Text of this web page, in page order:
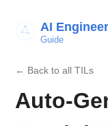
AI
Guide
← Back to all TILs
Auto-